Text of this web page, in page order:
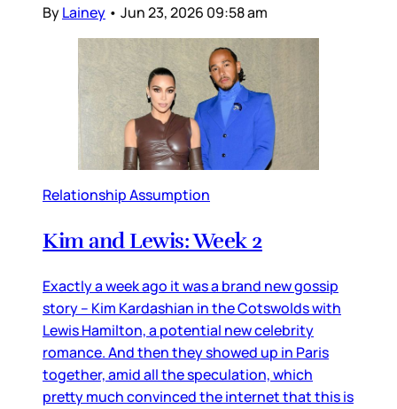
ByLainey • Jun 23, 2026 09:58 am
Relationship Assumption
Kim and Lewis: Week 2
Exactly a week ago it was a brand new gossip
story – Kim Kardashian in the Cotswolds with
Lewis Hamilton, a potential new celebrity
romance. And then they showed up in Paris
together, amid all the speculation, which
pretty much convinced the internet that this is